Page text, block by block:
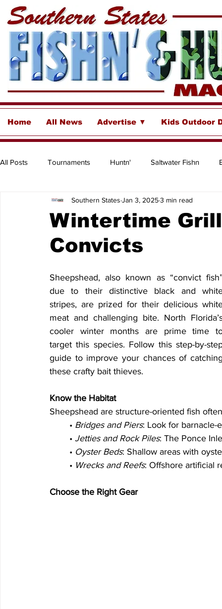
Home All News Advertise ▼ Kids Outdoor
All Posts Tournaments Huntn' Saltwater Fishn
Freshwater Destinations & Business Spotlights
Wintertime
Convicts
Southern States Jan 3, 20253 min read
Sheepshead, also known as “convict
due to their distinctive black and
stripes, are prized for their delicious
meat and challenging bite. North
cooler winter months are prime time
target this species. Follow this step-by-
guide to improve your chances of
these crafty bait thieves.
Know the Habitat
Sheepshead are structure-oriented fish
	•
Bridges and Piers: Look for barnacle-
	•
Jetties and Rock Piles: The Ponce
	•
Oyster Beds: Shallow areas with
	•
Wrecks and Reefs: Offshore artificial
Choose the Right Gear